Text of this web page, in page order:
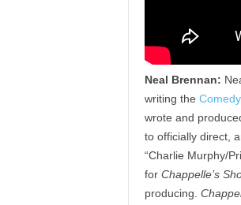
Neal Brennan:
writing the
wrote and
to officially direct,
“Charlie Murphy/
for Chappelle’s
producing.